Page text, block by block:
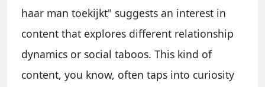
haar man toekijkt" suggests an interest in
content that explores different relationship
dynamics or social taboos. This kind of
content, you know, often taps into curiosity